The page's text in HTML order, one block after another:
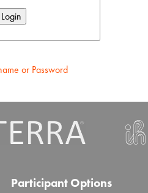
or Password
Participant Options